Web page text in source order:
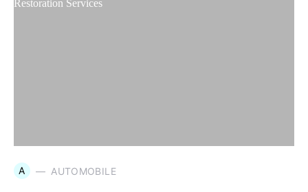
A AUTOMOBILE